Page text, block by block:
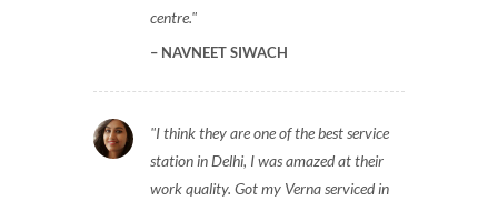
centre.
NAVNEET SIWACH
I think they are one of the best service
station in Delhi, I was amazed at their
work quality. Got my Verna serviced in